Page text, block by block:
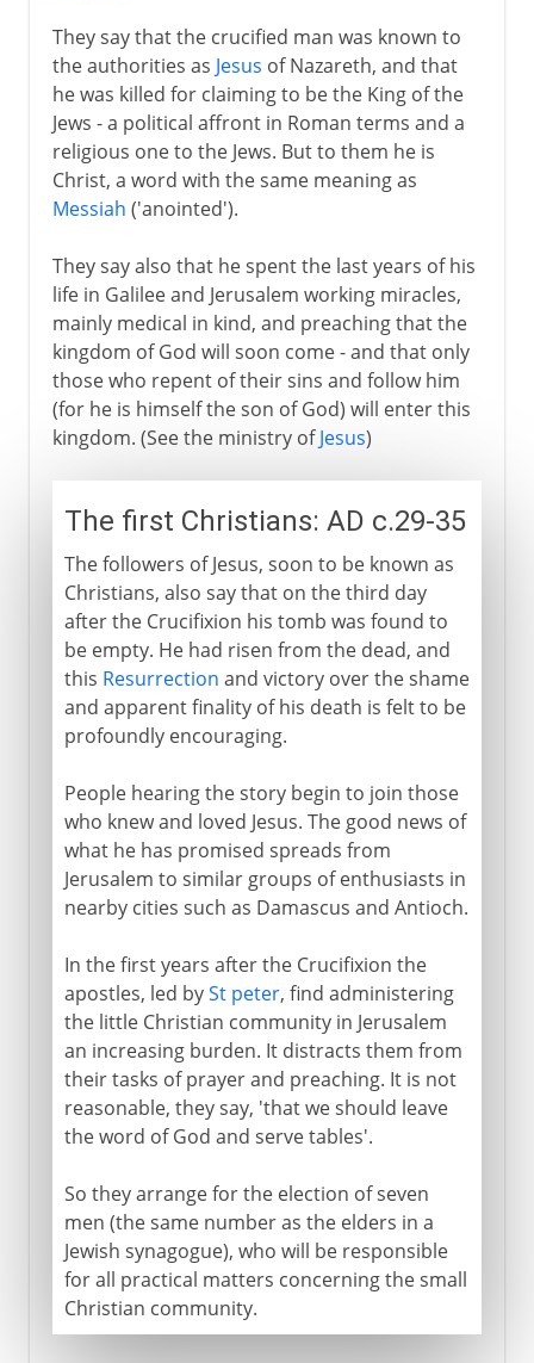
6th - 10th century
11th-13th century
16th century
17th - 18th century
They say that the crucified man was known to
the authorities as Jesus of Nazareth, and that
he was killed for claiming to be the King of the
Jews - a political affront in Roman terms and a
religious one to the Jews. But to them he is
Christ, a word with the same meaning as
Messiah ('anointed').
They say also that he spent the last years of his
life in Galilee and Jerusalem working miracles,
mainly medical in kind, and preaching that the
kingdom of God will soon come - and that only
those who repent of their sins and follow him
(for he is himself the son of God) will enter this
kingdom. (See the ministry ofJesus)
The first Christians: AD c.29-35
The followers of Jesus, soon to be known as
Christians, also say that on the third day
after the Crucifixion his tomb was found to
be empty. He had risen from the dead, and
this Resurrection and victory over the shame
and apparent finality of his death is felt to be
profoundly encouraging.
People hearing the story begin to join those
who knew and loved Jesus. The good news of
what he has promised spreads from
Jerusalem to similar groups of enthusiasts in
nearby cities such as Damascus and Antioch.
In the first years after the Crucifixion the
apostles, led bySt peter, find administering
the little Christian community in Jerusalem
an increasing burden. It distracts them from
their tasks of prayer and preaching. It is not
reasonable, they say, 'that we should leave
the word of God and serve tables'.
So they arrange for the election of seven
men (the same number as the elders in a
Jewish synagogue), who will be responsible
for all practical matters concerning the small
Christian community.